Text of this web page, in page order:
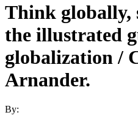
Think globally,
the illustrated
globalization /
Arnander.
By: